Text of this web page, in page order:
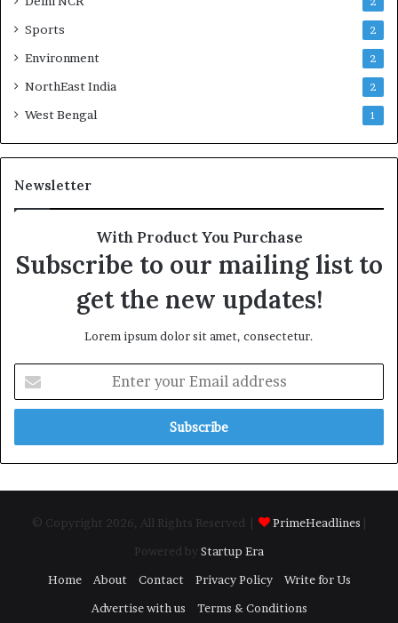
Sports 2
Environment 2
NorthEast India 2
West Bengal 1
Newsletter
With Product You Purchase
Subscribe to our mailing list to
get the new updates!
Lorem ipsum dolor sit amet, consectetur.
your
Email
© Copyright 2026, All Rights Reserved | PrimeHeadlines
Powered by Startup Era
Home
About Contact Privacy Policy
Write for Us
Advertise with us
Terms & Conditions